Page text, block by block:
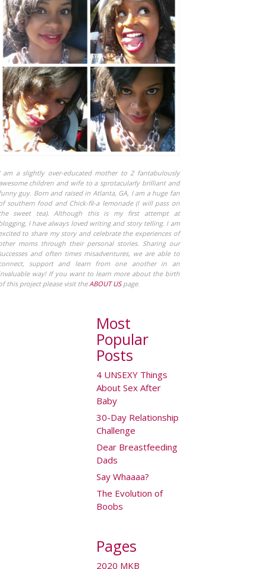
am a slightly over-educated mother to 2 fantabulously
children and wife to a sprotacularly brilliant and
guy. Born and raised in Atlanta, GA, I am a huge fan
southern food and Chick-fil-a lemonade (I will pass on
sweet tea). Although this is my first attempt at
I have always loved writing and story telling. I am
to share my story and celebrate the experiences of
moms through their personal stories. Sharing our
and often times misadventures, we are able to
support and learn from one another in an
way! If you want to learn more about the birth
this project please visit theABOUT USpage.
Most
Popular
Posts
4 UNSEXY Things
About Sex After
Baby
30-Day Relationship
Challenge
Dear Breastfeeding
Dads
Say Whaaaa?
The Evolution of
Boobs
Pages
2020 MKB